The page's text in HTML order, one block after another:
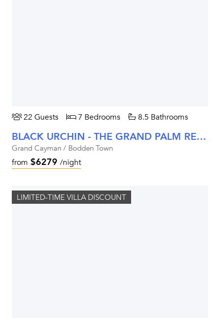
22 Guests 7 Bedrooms 8.5 Bathrooms
BLACK URCHIN - THE GRAND PALM RESIDENCE (PRIVATE RESIDENCE NO. 2)
Grand Cayman / Bodden Town
from $6279 /night
LIMITED-TIME VILLA DISCOUNT